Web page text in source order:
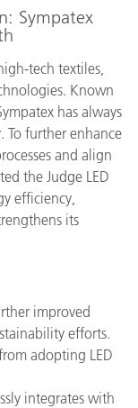
Sympatex
tech textiles,
Known
has always
To further enhance
and align
the Judge LED
efficiency,
its
improved
efforts.
adopting LED
integrates with